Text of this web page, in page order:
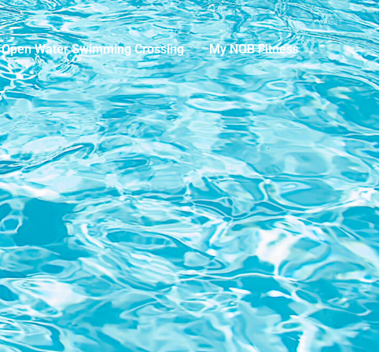
Open Water Swimming Crossing
My NOB Fitness